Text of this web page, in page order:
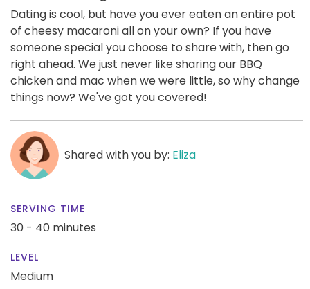
Dating is cool, but have you ever eaten an entire pot
of cheesy macaroni all on your own? If you have
someone special you choose to share with, then go
right ahead. We just never like sharing our BBQ
chicken and mac when we were little, so why change
things now? We've got you covered!
Shared with you by: Eliza
SERVING TIME
30 - 40 minutes
LEVEL
Medium